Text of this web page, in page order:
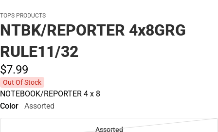
TOPS PRODUCTS
NTBK/REPORTER 4x8GRG
RULE11/32
$7.99
Out Of Stock
NOTEBOOK/REPORTER 4 x 8
Color
Assorted
Assorted